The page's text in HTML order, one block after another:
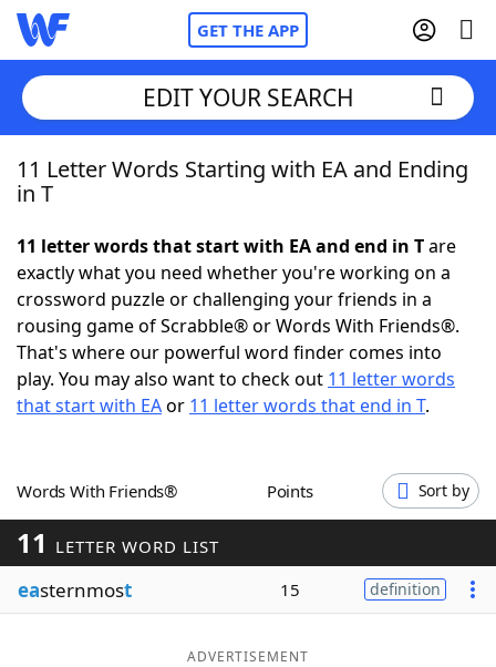
GET THE APP
Home
NYT Crossplay Cheat
ScrabbleHelpers
Today's NYT GamesHints & Answers
Blog
EDIT YOUR SEARCH
11 Letter Words Starting with EA and Ending
in T
11 letter words that start with EA and end in Tare
exactly what you need whether you're working on a
crossword puzzle or challenging your friends in a
rousing game of Scrabble® or Words With Friends®.
That's where our powerful word finder comes into
play. You may also want to check out 11 letter words
that start with EAor 11 letter words that end in T.
Words With Friends® Points Sort by
11 LETTER WORD LIST
easternmost 15 definition
ADVERTISEMENT